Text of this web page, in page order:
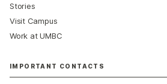
Stories
Visit Campus
Work at UMBC
IMPORTANT CONTACTS